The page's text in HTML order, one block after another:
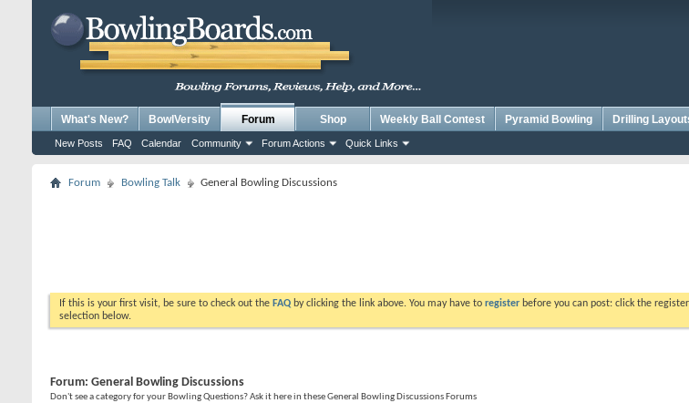
What's New? BowlVersity Forum
New Posts FAQ Calendar Community Forum Actions Quick Links
Shop Weekly Ball Contest Pyramid Bowling Drilling
Forum Bowling Talk General Bowling Discussions
If this is your first visit, be sure to check out the FAQ by clicking the link above. You may have to register before you can post: click the
selection below.
Forum: General Bowling Discussions
Don't see a category for your Bowling Questions? Ask it here in these General Bowling Discussions Forums